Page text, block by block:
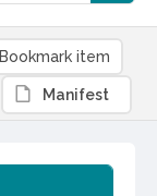
Bookmark item
Manifest